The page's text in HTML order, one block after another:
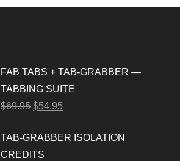
FAB TABS + TAB-GRABBER —
TABBING SUITE
$69.95 $54.95
TAB-GRABBER ISOLATION
CREDITS